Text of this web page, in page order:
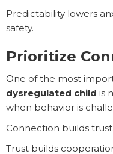
Predictability lowers
safety.
Prioritize
One of the most
dysregulated child is
when behavior is
Connection builds trust.
Trust builds